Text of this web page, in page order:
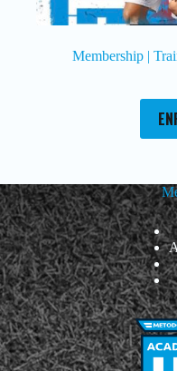
Membership |